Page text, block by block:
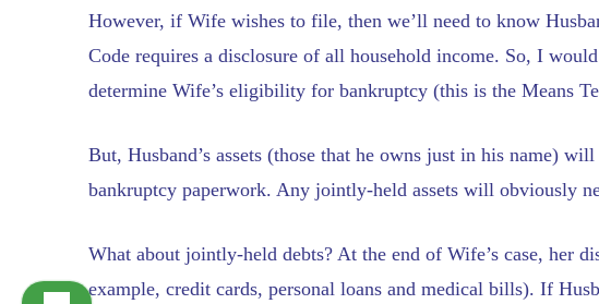
However, if Wife wishes to file, then we’ll need to know
Code requires a disclosure of all household income. So, I
determine Wife’s eligibility for bankruptcy (this is the Means
But, Husband’s assets (those that he owns just in his name)
bankruptcy paperwork. Any jointly-held assets will obviously
What about jointly-held debts? At the end of Wife’s case, her
example, credit cards, personal loans and medical bills). If